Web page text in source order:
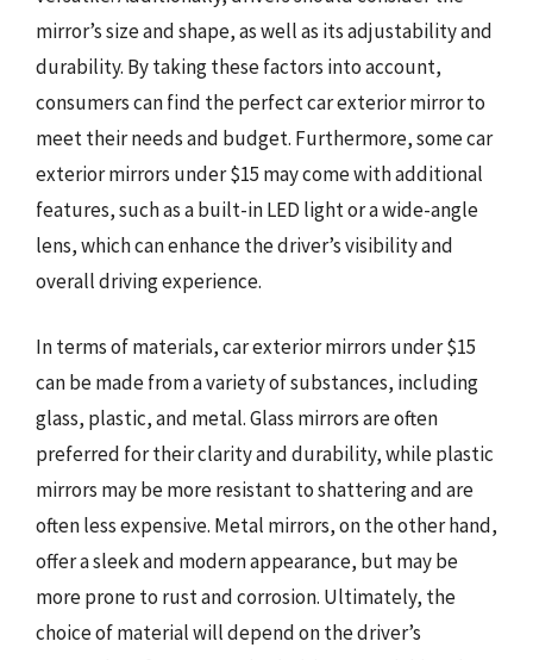
mirror’s size and shape, as well as its adjustability and
durability. By taking these factors into account,
consumers can find the perfect car exterior mirror to
meet their needs and budget. Furthermore, some car
exterior mirrors under $15 may come with additional
features, such as a built-in LED light or a wide-angle
lens, which can enhance the driver’s visibility and
overall driving experience.
In terms of materials, car exterior mirrors under $15
can be made from a variety of substances, including
glass, plastic, and metal. Glass mirrors are often
preferred for their clarity and durability, while plastic
mirrors may be more resistant to shattering and are
often less expensive. Metal mirrors, on the other hand,
offer a sleek and modern appearance, but may be
more prone to rust and corrosion. Ultimately, the
choice of material will depend on the driver’s